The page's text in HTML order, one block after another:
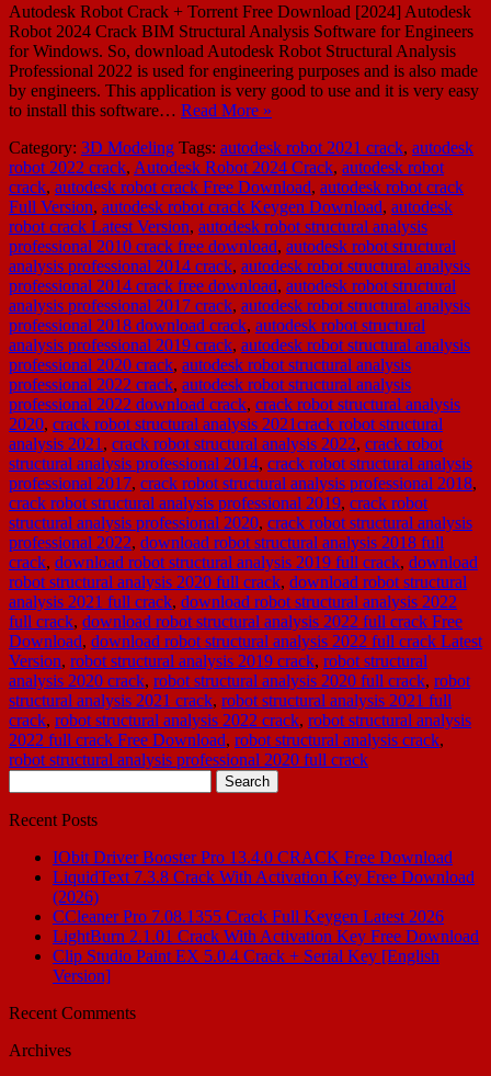
Autodesk Robot Crack + Torrent Free Download [2024] Autodesk
Robot 2024 Crack BIM Structural Analysis Software for Engineers
for Windows. So, download Autodesk Robot Structural Analysis
Professional 2022 is used for engineering purposes and is also made
by engineers. This application is very good to use and it is very easy
to install this software… Read More »
Category: 3D Modeling Tags: autodesk robot 2021 crack, autodesk
robot 2022 crack, Autodesk Robot 2024 Crack, autodesk robot
crack, autodesk robot crack Free Download, autodesk robot crack
Full Version, autodesk robot crack Keygen Download, autodesk
robot crack Latest Version, autodesk robot structural analysis
professional 2010 crack free download, autodesk robot structural
analysis professional 2014 crack, autodesk robot structural analysis
professional 2014 crack free download, autodesk robot structural
analysis professional 2017 crack, autodesk robot structural analysis
professional 2018 download crack, autodesk robot structural
analysis professional 2019 crack, autodesk robot structural analysis
professional 2020 crack, autodesk robot structural analysis
professional 2022 crack, autodesk robot structural analysis
professional 2022 download crack, crack robot structural analysis
2020, crack robot structural analysis 2021crack robot structural
analysis 2021 , crack robot structural analysis 2022, crack robot
structural analysis professional 2014, crack robot structural analysis
professional 2017, crack robot structural analysis professional 2018,
crack robot structural analysis professional 2019, crack robot
structural analysis professional 2020, crack robot structural analysis
professional 2022, download robot structural analysis 2018 full
crack, download robot structural analysis 2019 full crack, download
robot structural analysis 2020 full crack, download robot structural
analysis 2021 full crack, download robot structural analysis 2022
full crack, download robot structural analysis 2022 full crack Free
Download, download robot structural analysis 2022 full crack Latest
Version, robot structural analysis 2019 crack, robot structural
analysis 2020 crack, robot structural analysis 2020 full crack, robot
structural analysis 2021 crack, robot structural analysis 2021 full
crack, robot structural analysis 2022 crack, robot structural analysis
2022 full crack Free Download, robot structural analysis crack,
robot structural analysis professional 2020 full crack
for:
Recent Posts
IObit Driver Booster Pro 13.4.0 CRACK Free Download
LiquidText 7.3.8 Crack With Activation Key Free Download
(2026)
CCleaner Pro 7.08.1355 Crack Full Keygen Latest 2026
LightBurn 2.1.01 Crack With Activation Key Free Download
Clip Studio Paint EX 5.0.4 Crack + Serial Key [English
Version]
Recent Comments
Archives